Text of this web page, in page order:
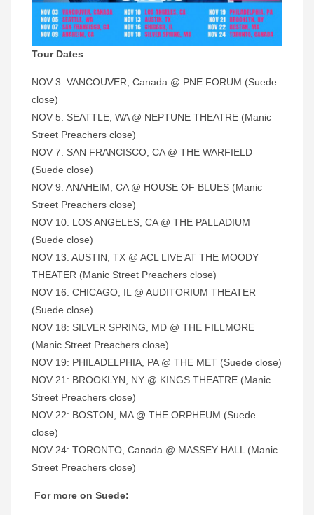
Tour Dates
NOV 3: VANCOUVER, Canada @ PNE FORUM (Suede
close)
NOV 5: SEATTLE, WA @ NEPTUNE THEATRE (Manic
Street Preachers close)
NOV 7: SAN FRANCISCO, CA @ THE WARFIELD
(Suede close)
NOV 9: ANAHEIM, CA @ HOUSE OF BLUES (Manic
Street Preachers close)
NOV 10: LOS ANGELES, CA @ THE PALLADIUM
(Suede close)
NOV 13: AUSTIN, TX @ ACL LIVE AT THE MOODY
THEATER (Manic Street Preachers close)
NOV 16: CHICAGO, IL @ AUDITORIUM THEATER
(Suede close)
NOV 18: SILVER SPRING, MD @ THE FILLMORE
(Manic Street Preachers close)
NOV 19: PHILADELPHIA, PA @ THE MET (Suede close)
NOV 21: BROOKLYN, NY @ KINGS THEATRE (Manic
Street Preachers close)
NOV 22: BOSTON, MA @ THE ORPHEUM (Suede
close)
NOV 24: TORONTO, Canada @ MASSEY HALL (Manic
Street Preachers close)
For more on Suede: